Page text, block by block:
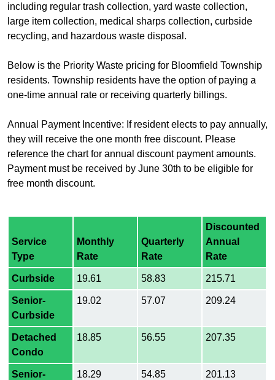
including regular trash collection, yard waste collection,
large item collection, medical sharps collection, curbside
recycling, and hazardous waste disposal.
Below is the Priority Waste pricing for Bloomfield Township
residents. Township residents have the option of paying a
one-time annual rate or receiving quarterly billings.
Annual Payment Incentive: If resident elects to pay annually,
they will receive the one month free discount. Please
reference the chart for annual discount payment amounts.
Payment must be received by June 30th to be eligible for
free month discount.
Service
Type
Monthly
Rate
Quarterly
Rate
Discounted
Annual
Rate
Curbside 19.61 58.83 215.71
Senior-
Curbside
19.02 57.07 209.24
Detached
Condo
18.85 56.55 207.35
Senior-
18.29 54.85 201.13